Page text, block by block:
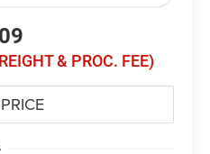
& PROC. FEE)